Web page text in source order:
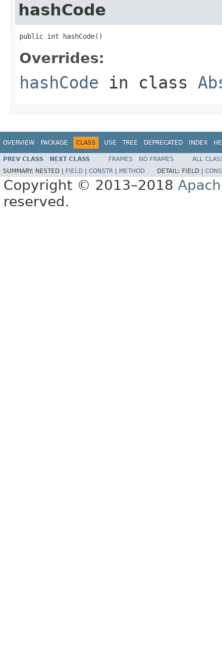
hashCode
public int hashCode()
Overrides:
hashCode in class
OVERVIEW PACKAGE CLASS USE TREE DEPRECATED INDEX
PREV CLASS NEXT CLASS FRAMES NO FRAMES
ALL
SUMMARY: NESTED | FIELD CONSTR METHOD DETAIL: FIELD |
Copyright © 2013–2018
reserved.